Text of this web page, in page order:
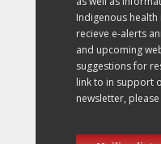
Indigenous health
recieve e-alerts
and upcoming
suggestions for
link to in support
newsletter, please